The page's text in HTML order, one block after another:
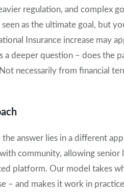
regulation, and complex
as the ultimate goal, but
Insurance increase may
a deeper question – does the
necessarily from financial
the answer lies in a different
community, allowing
platform. Our model takes
– and makes it work in